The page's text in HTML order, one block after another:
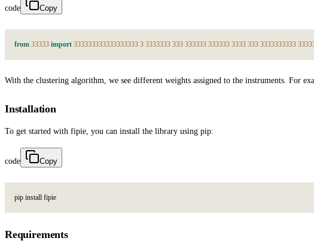
code Copy
from 33333 import 333333333333333333 3 3333333 333 333333 333333 3333 333 3333333333 3333
With the clustering algorithm, we see different weights assigned to the instruments. For
Installation
To get started with fipie, you can install the library using pip:
code Copy
pip install fipie
Requirements